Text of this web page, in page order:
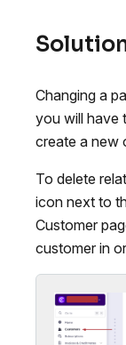
Changing a
you will have
create a new
To delete
icon next to
Customer
customer in